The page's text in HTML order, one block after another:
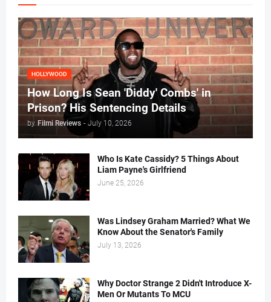
HOLLYWOOD
How Long Is Sean 'Diddy' Combs' in
Prison? His Sentencing Details
by Filmi Reviews - July 10, 2026
Who Is Kate Cassidy? 5 Things About
Liam Payne's Girlfriend
June 25, 2026
Was Lindsey Graham Married? What We
Know About the Senator's Family
July 13, 2026
Why Doctor Strange 2 Didn't Introduce X-
Men Or Mutants To MCU